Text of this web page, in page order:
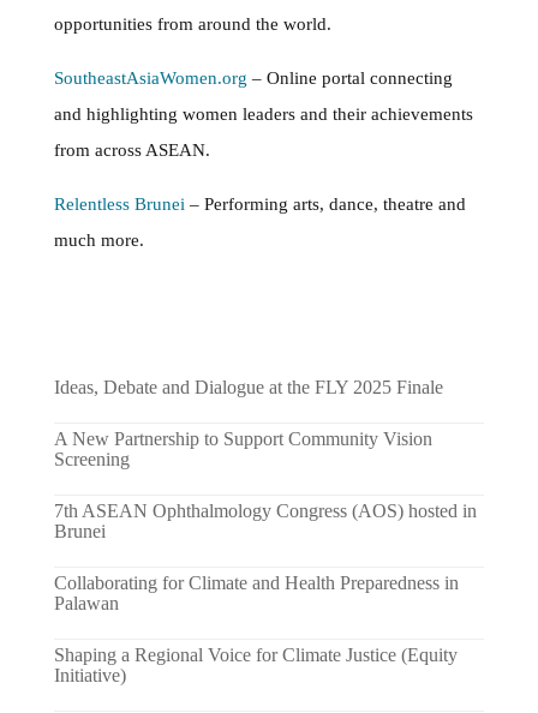
opportunities from around the world.
SoutheastAsiaWomen.org – Online portal connecting
and highlighting women leaders and their achievements
from across ASEAN.
Relentless Brunei – Performing arts, dance, theatre and
much more.
Ideas, Debate and Dialogue at the FLY 2025 Finale
A New Partnership to Support Community Vision
Screening
7th ASEAN Ophthalmology Congress (AOS) hosted in
Brunei
Collaborating for Climate and Health Preparedness in
Palawan
Shaping a Regional Voice for Climate Justice (Equity
Initiative)